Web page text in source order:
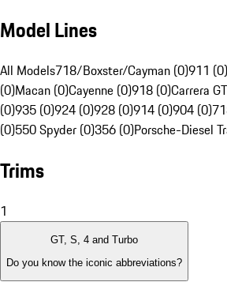
Model Lines
All Models718/Boxster/Cayman (0)911 (0)
(0)Macan (0)Cayenne (0)918 (0)Carrera
(0)935 (0)924 (0)928 (0)914 (0)904 (0)
(0)550 Spyder (0)356 (0)Porsche-Diesel
Trims
1
GT, S, 4 and Turbo
Do you know the iconic abbreviations?